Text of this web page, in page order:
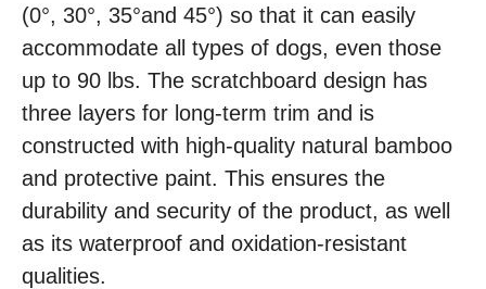
(0°, 30°, 35°and 45°) so that it can easily
accommodate all types of dogs, even those
up to 90 lbs. The scratchboard design has
three layers for long-term trim and is
constructed with high-quality natural bamboo
and protective paint. This ensures the
durability and security of the product, as well
as its waterproof and oxidation-resistant
qualities.